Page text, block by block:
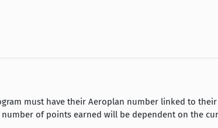
must have their Aeroplan number linked to
of points earned will be dependent on the